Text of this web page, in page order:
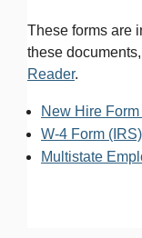
These forms are
these
Reader.
New Hire
W-4 Form (IRS)
Multistate